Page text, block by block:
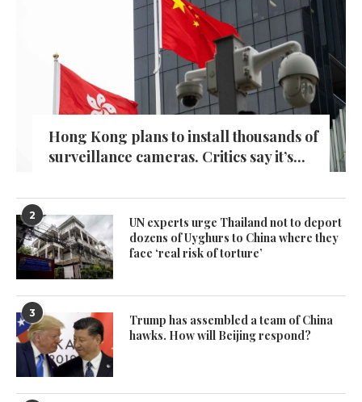
Hong Kong plans to install thousands of
surveillance cameras. Critics say it’s...
2
UN experts urge Thailand not to deport
dozens of Uyghurs to China where they
face ‘real risk of torture’
3
Trump has assembled a team of China
hawks. How will Beijing respond?